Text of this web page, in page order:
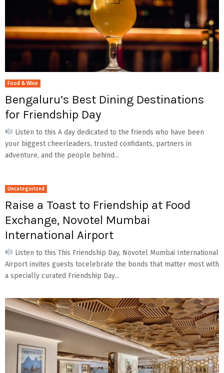
Food & Wine
Bengaluru’s Best Dining Destinations
for Friendship Day
Listen to this A day dedicated to the friends who have been
your biggest cheerleaders, trusted confidants, partners in
adventure, and the people behind...
Uncategorized
Raise a Toast to Friendship at Food
Exchange, Novotel Mumbai
International Airport
Listen to this This Friendship Day, Novotel Mumbai International
Airport invites guests tocelebrate the bonds that matter most with
a specially curated Friendship Day...